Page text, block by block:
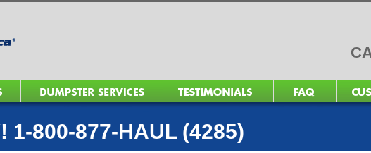
1-800-877-HAUL (4285)